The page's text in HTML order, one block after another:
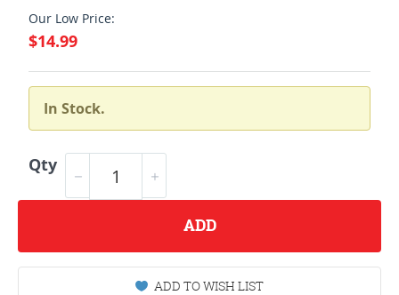
Our Low Price:
$14.99
In Stock.
Qty
ADD
ADD TO WISH LIST